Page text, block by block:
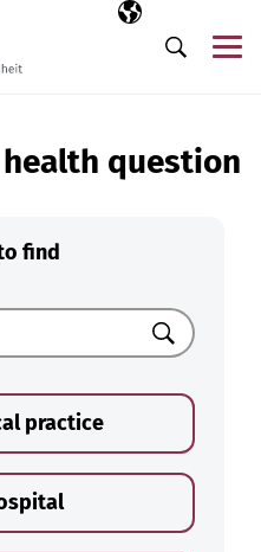
Selected
EN
Search
question
find
Search
practice